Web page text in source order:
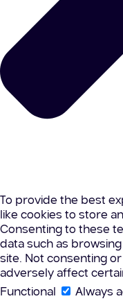
To provide the best
like cookies to store
Consenting to these
data such as
site. Not consenting
adversely affect
Functional
Always